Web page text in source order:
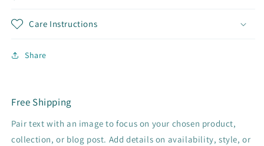
Care Instructions
Share
Free Shipping
Pair text with an image to focus on your chosen product,
collection, or blog post. Add details on availability, style, or